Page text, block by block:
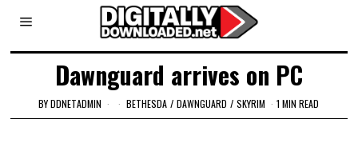
Dawnguard arrives on PC
BYDDNETADMIN BETHESDA / DAWNGUARD / SKYRIM 1 MIN READ